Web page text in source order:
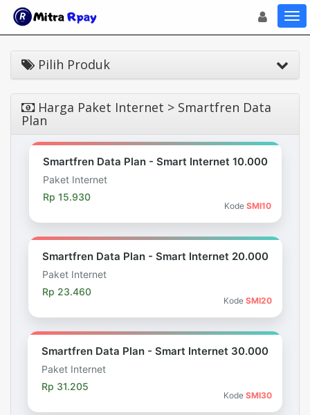
Toggle
Pilih Produk
Harga Paket Internet > Smartfren Data
Plan
Smartfren Data Plan - Smart Internet 10.000
Kode SMI10
Paket Internet
Rp 15.930
Smartfren Data Plan - Smart Internet 20.000
Kode SMI20
Paket Internet
Rp 23.460
Smartfren Data Plan - Smart Internet 30.000
Kode SMI30
Paket Internet
Rp 31.205